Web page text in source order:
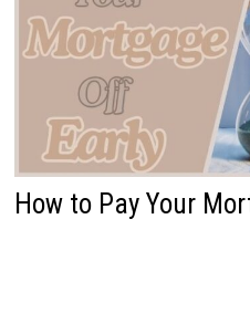
How to Pay Your